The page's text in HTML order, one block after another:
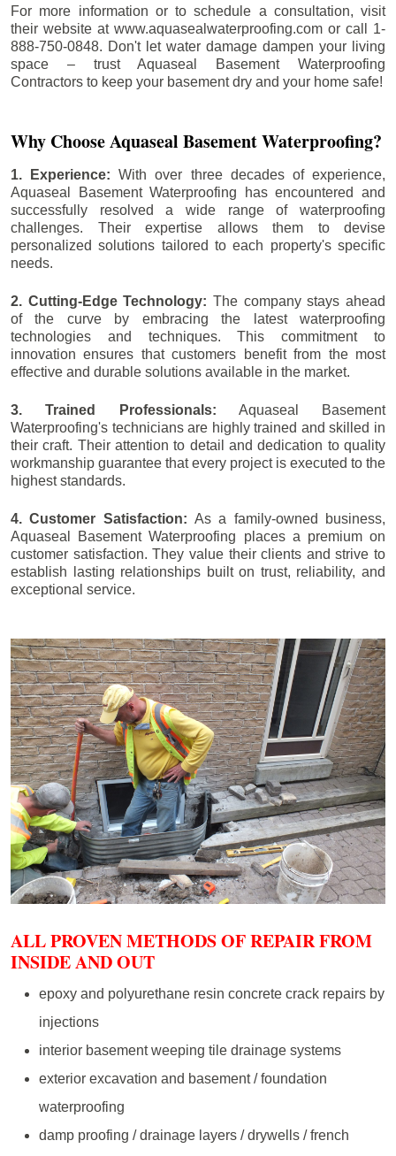
For more information or to schedule a consultation, visit
their website at www.aquasealwaterproofing.com or call 1-
888-750-0848. Don't let water damage dampen your living
space – trust Aquaseal Basement Waterproofing
Contractors to keep your basement dry and your home safe!
Why Choose Aquaseal Basement Waterproofing?
1. Experience:With over three decades of experience,
Aquaseal Basement Waterproofing has encountered and
successfully resolved a wide range of waterproofing
challenges. Their expertise allows them to devise
personalized solutions tailored to each property's specific
needs.
2. Cutting-Edge Technology: The company stays ahead
of the curve by embracing the latest waterproofing
technologies and techniques. This commitment to
innovation ensures that customers benefit from the most
effective and durable solutions available in the market.
3. Trained Professionals: Aquaseal Basement
Waterproofing's technicians are highly trained and skilled in
their craft. Their attention to detail and dedication to quality
workmanship guarantee that every project is executed to the
highest standards.
4. Customer Satisfaction: As a family-owned business,
Aquaseal Basement Waterproofing places a premium on
customer satisfaction. They value their clients and strive to
establish lasting relationships built on trust, reliability, and
exceptional service.
ALL PROVEN METHODS OF REPAIR FROM
INSIDE AND OUT
epoxy and polyurethane resin concrete crack repairs by
injections
interior basement weeping tile drainage systems
exterior excavation and basement / foundation
waterproofing
damp proofing / drainage layers / drywells / french